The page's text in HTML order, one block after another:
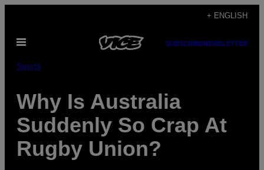
content
+ ENGLISH
Open
SUBSCRIBENEWSLETTER
Sports
Why Is Australia
Suddenly So Crap At
Rugby Union?